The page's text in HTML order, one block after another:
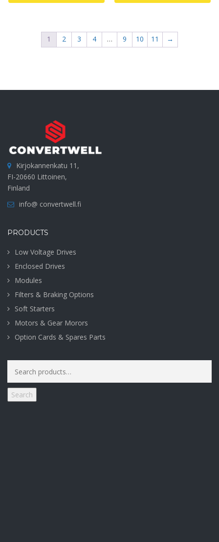
1 2 3 4 … 9 10 11 →
Kirjokannenkatu 11,
FI-20660 Littoinen,
Finland
info@ convertwell.fi
PRODUCTS
Low Voltage Drives
Enclosed Drives
Modules
Filters & Braking Options
Soft Starters
Motors & Gear Morors
Option Cards & Spares Parts
for:
Search